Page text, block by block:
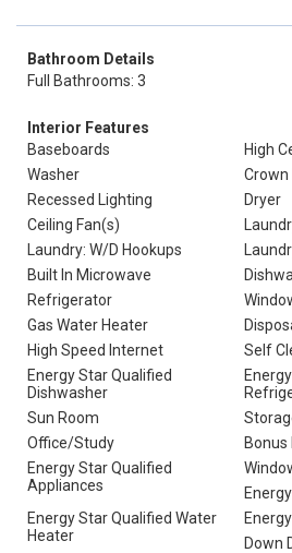
Bathroom Details
Full Bathrooms: 3
Interior Features
Baseboards
High
Washer
Crown
Recessed Lighting
Dryer
Ceiling Fan(s)
Laundry: W/D Hookups
Built In Microwave
Refrigerator
Gas Water Heater
High Speed Internet
Self
Energy Star Qualified
Dishwasher
Sun Room
Office/Study
Bonus
Energy Star Qualified
Appliances
Energy Star Qualified Water
Heater
Down